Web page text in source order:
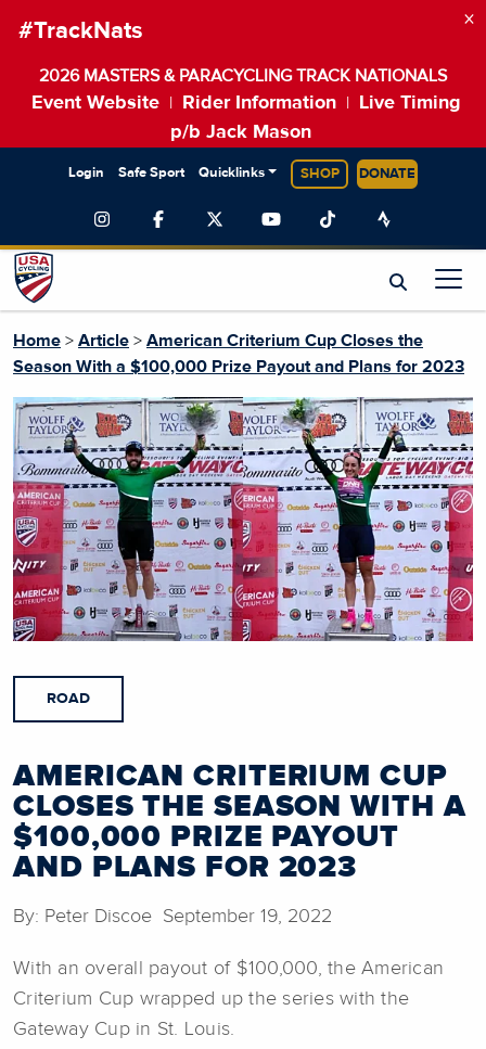
#TrackNats
2026 MASTERS & PARACYCLING TRACK NATIONALS
Event Website Rider Information
Live Timing
p/b Jack Mason
×
Login Safe Sport Quicklinks SHOP DONATE
Home > Article > American Criterium Cup Closes the
Season With a $100,000 Prize Payout and Plans for 2023
ROAD
AMERICAN CRITERIUM CUP
CLOSES THE SEASON WITH A
$100,000 PRIZE PAYOUT
AND PLANS FOR 2023
By: Peter Discoe September 19, 2022
With an overall payout of $100,000, the American
Criterium Cup wrapped up the series with the
Gateway Cup in St. Louis.